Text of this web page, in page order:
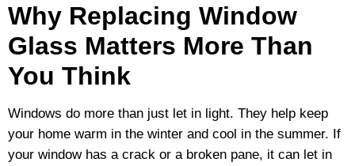
Why Replacing Window
Glass Matters More Than
You Think
Windows do more than just let in light. They help keep
your home warm in the winter and cool in the summer. If
your window has a crack or a broken pane, it can let in